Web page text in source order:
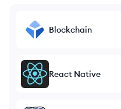
Blockchain
React Native